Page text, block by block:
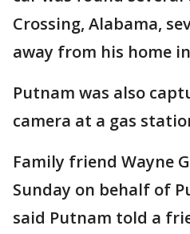
Crossing, Alabama,
away from his home
Putnam was also
camera at a gas
Family friend Wayne
Sunday on behalf of
said Putnam told a